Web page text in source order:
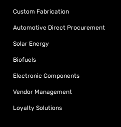
Custom Fabrication
Automotive Direct Procurement
Solar Energy
Biofuels
Electronic Components
Vendor Management
Loyalty Solutions